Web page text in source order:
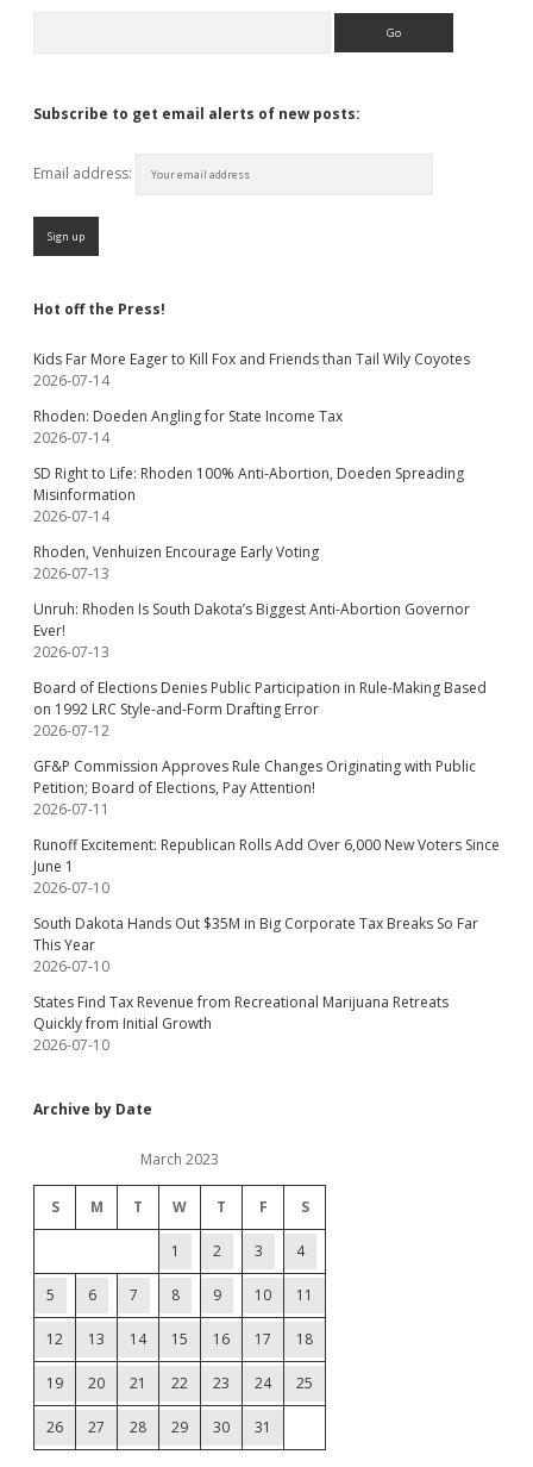
Subscribe to get email alerts of new posts:
Email address:
Hot off the Press!
Kids Far More Eager to Kill Fox and Friends than Tail Wily Coyotes
2026-07-14
Rhoden: Doeden Angling for State Income Tax
2026-07-14
SD Right to Life: Rhoden 100% Anti-Abortion, Doeden Spreading
Misinformation
2026-07-14
Rhoden, Venhuizen Encourage Early Voting
2026-07-13
Unruh: Rhoden Is South Dakota’s Biggest Anti-Abortion Governor
Ever!
2026-07-13
Board of Elections Denies Public Participation in Rule-Making Based
on 1992 LRC Style-and-Form Drafting Error
2026-07-12
GF&P Commission Approves Rule Changes Originating with Public
Petition; Board of Elections, Pay Attention!
2026-07-11
Runoff Excitement: Republican Rolls Add Over 6,000 New Voters Since
June 1
2026-07-10
South Dakota Hands Out $35M in Big Corporate Tax Breaks So Far
This Year
2026-07-10
States Find Tax Revenue from Recreational Marijuana Retreats
Quickly from Initial Growth
2026-07-10
Archive by Date
March 2023
S M T W T F S
1 2 3 4
5 6 7 8 9 10 11
12 13 14 15 16 17 18
19 20 21 22 23 24 25
26 27 28 29 30 31